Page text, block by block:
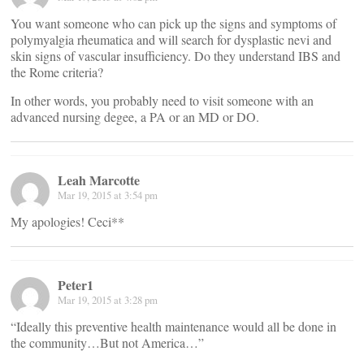
You want someone who can pick up the signs and symptoms of
polymyalgia rheumatica and will search for dysplastic nevi and
skin signs of vascular insufficiency. Do they understand IBS and
the Rome criteria?
In other words, you probably need to visit someone with an
advanced nursing degee, a PA or an MD or DO.
Leah Marcotte
Mar 19, 2015 at 3:54 pm
My apologies! Ceci**
Peter1
Mar 19, 2015 at 3:28 pm
“Ideally this preventive health maintenance would all be done in
the community…But not America…”